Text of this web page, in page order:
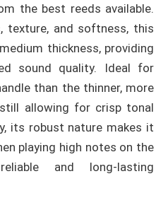
the best reeds available.
texture, and softness, this
thickness, providing
sound quality. Ideal for
than the thinner, more
allowing for crisp tonal
its robust nature makes it
playing high notes on the
and long-lasting